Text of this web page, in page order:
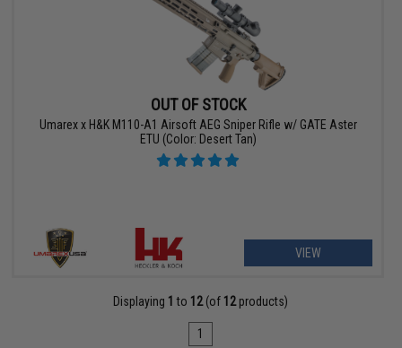
OUT OF STOCK
Umarex x H&K M110-A1 Airsoft AEG Sniper Rifle w/ GATE Aster
ETU (Color: Desert Tan)
VIEW
Displaying 1 to 12(of 12products)
1